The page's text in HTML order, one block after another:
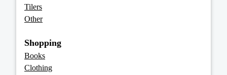
Tilers
Other
Shopping
Books
Clothing